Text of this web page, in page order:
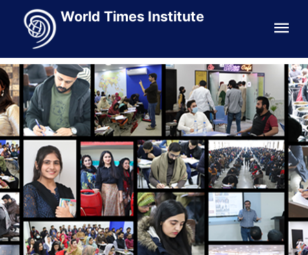
World Times Institute